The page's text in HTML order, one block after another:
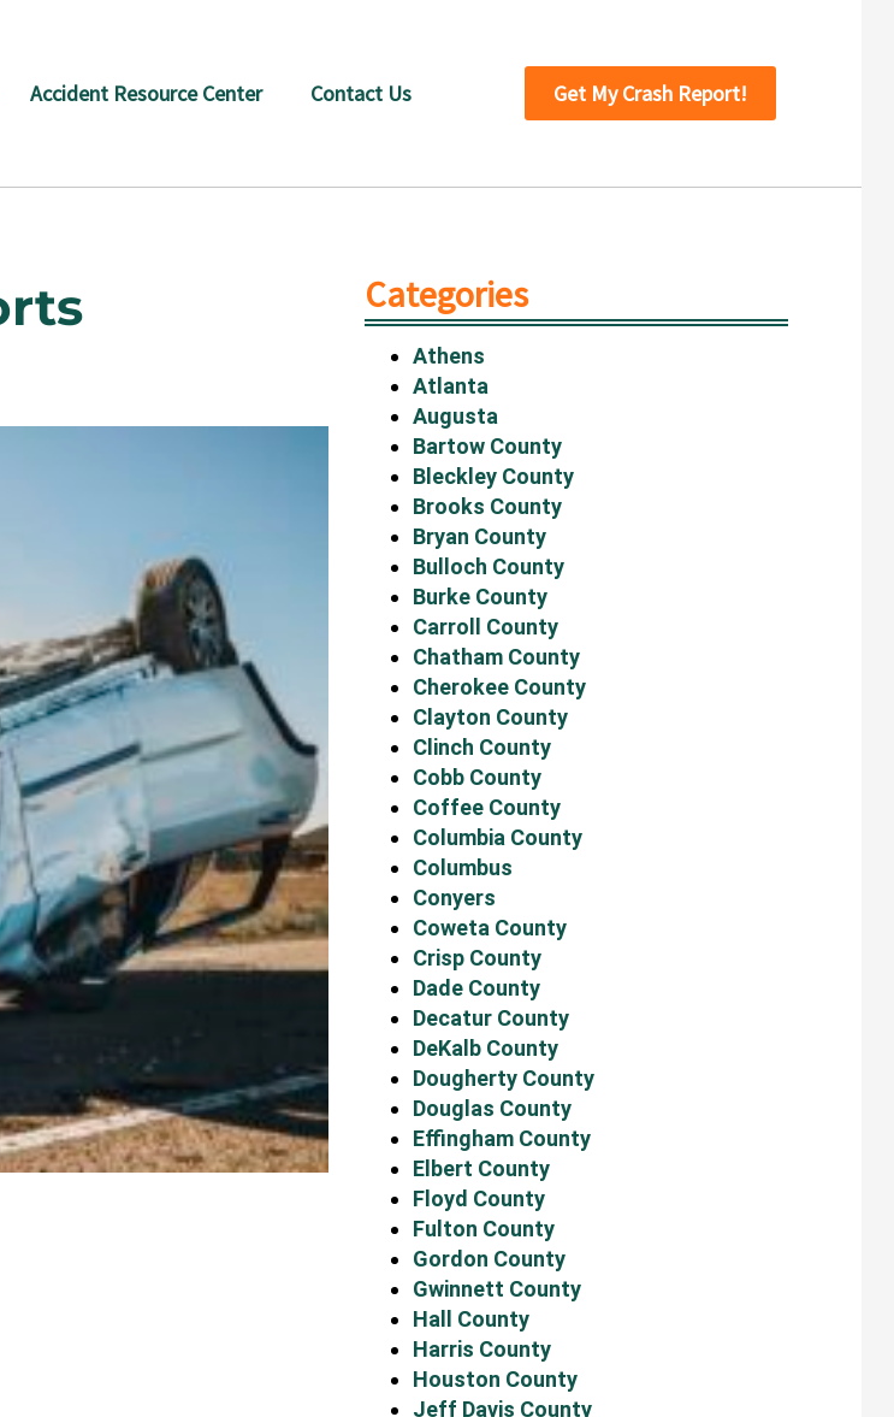
Accident Resource Center Contact Us Get My Crash Report!
Categories
Athens
Atlanta
Augusta
Bartow County
Bleckley County
Brooks County
Bryan County
Bulloch County
Burke County
Carroll County
Chatham County
Cherokee County
Clayton County
Clinch County
Cobb County
Coffee County
Columbia County
Columbus
Conyers
Coweta County
Crisp County
Dade County
Decatur County
DeKalb County
Dougherty County
Douglas County
Effingham County
Elbert County
Floyd County
Fulton County
Gordon County
Gwinnett County
Hall County
Harris County
Houston County
Jeff Davis County